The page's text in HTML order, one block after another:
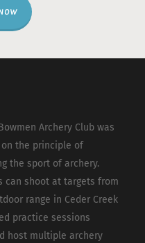
Archery Club was
the principle of
the sport of archery.
can shoot at targets from
range in Ceder Creek
practice sessions
host multiple archery